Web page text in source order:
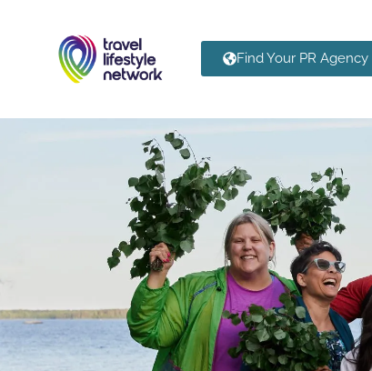
Find Your PR Agency